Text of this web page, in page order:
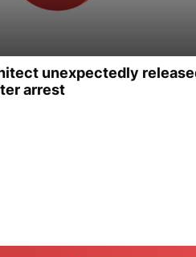
unexpectedly
arrest